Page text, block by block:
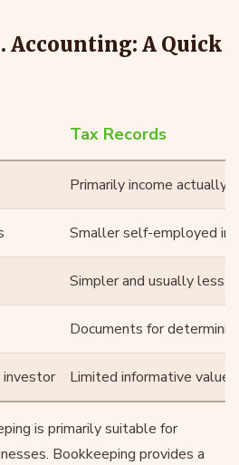
Accounting: A Quick
Tax Records
Primarily income actually
Smaller self-employed
Simpler and usually less
Documents for
investor Limited informative value
is primarily suitable for
Bookkeeping provides a